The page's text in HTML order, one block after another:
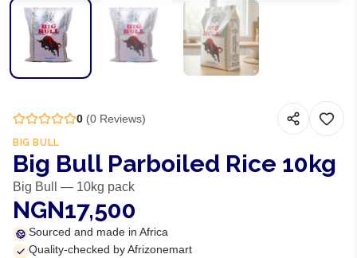
0 (0 Reviews)
BIG BULL
Big Bull Parboiled Rice 10kg
Big Bull — 10kg pack
NGN17,500
Sourced and made in Africa
Quality-checked by Afrizonemart